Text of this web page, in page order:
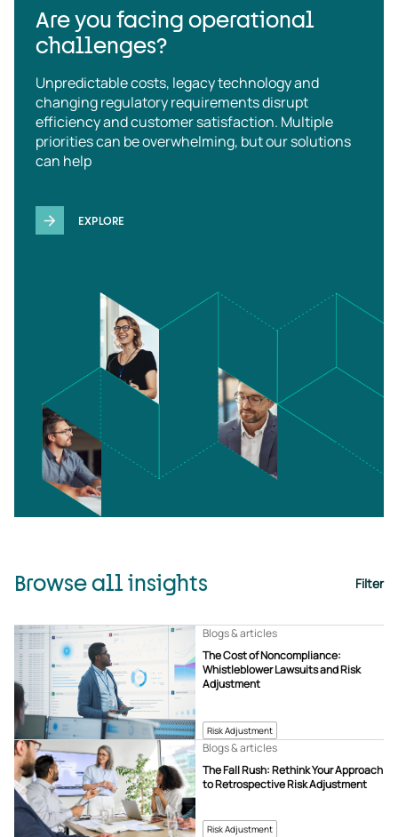
Are you facing operational
challenges?
Unpredictable costs, legacy technology and
changing regulatory requirements disrupt
efficiency and customer satisfaction. Multiple
priorities can be overwhelming, but our solutions
can help
EXPLORE
Browse all insights Filter
Risk Adjustment
The Cost of Noncompliance:
Whistleblower Lawsuits and Risk
Adjustment
Blogs & articles
Risk Adjustment
The Fall Rush: Rethink Your Approach
to Retrospective Risk Adjustment
Blogs & articles